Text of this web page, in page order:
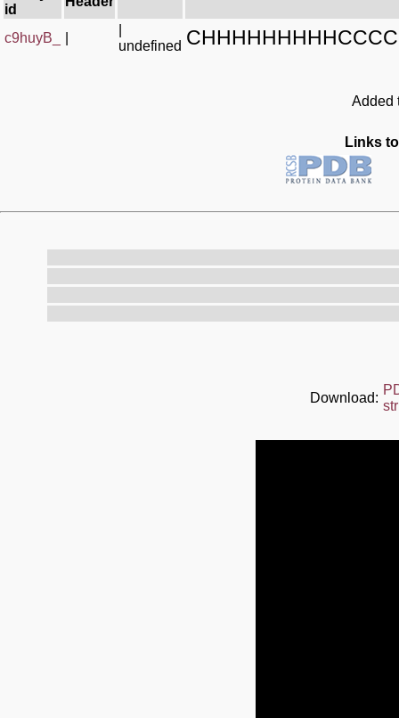
id
c9huyB_
undefined
Added
Links
Download: